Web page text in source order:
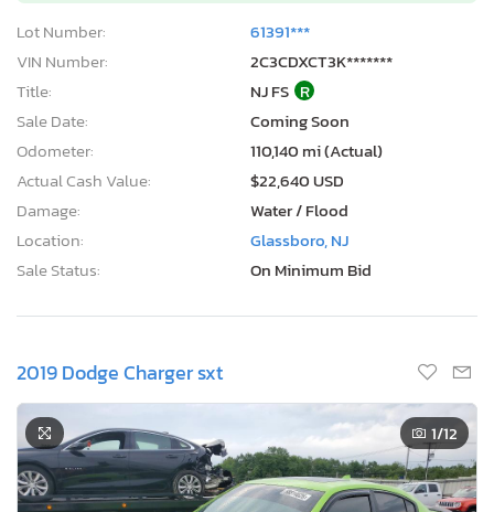
Lot Number:
61391***
VIN Number:
2C3CDXCT3K*******
Title:
NJ FS R
Sale Date:
Coming Soon
Odometer:
110,140 mi (Actual)
Actual Cash Value:
$22,640 USD
Damage:
Water / Flood
Location:
Glassboro, NJ
Sale Status:
On Minimum Bid
2019 Dodge Charger sxt
1/12